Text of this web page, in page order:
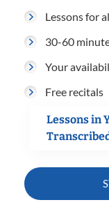
Lessons for
30-60
Your
Free recitals
Lessons in